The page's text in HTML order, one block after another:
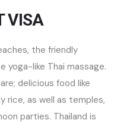
VISA
the friendly
yoga-like Thai massage.
delicious food like
rice, as well as temples,
parties. Thailand is